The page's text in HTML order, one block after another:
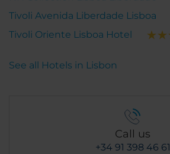
Tivoli Avenida Liberdade Lisboa
Tivoli Oriente Lisboa Hotel
See all Hotels in Lisbon
Call us
+34 91 398 46 61